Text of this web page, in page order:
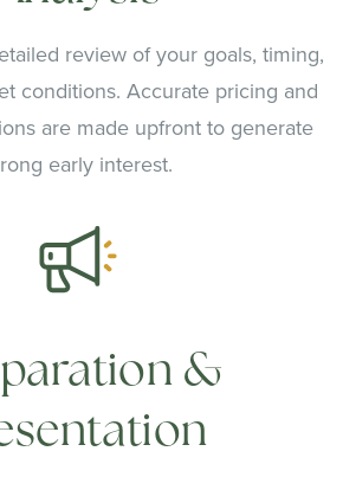
review of your goals, timing,
conditions. Accurate pricing and
are made upfront to generate
early interest.
&